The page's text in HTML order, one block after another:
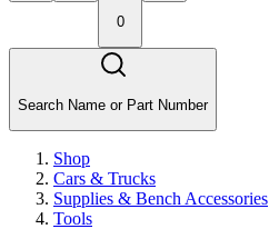
0
Search Name or Part Number
Shop
Cars & Trucks
Supplies & Bench Accessories
Tools